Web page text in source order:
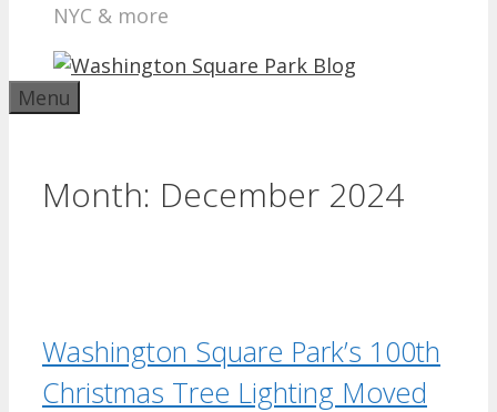
NYC & more
Menu
Month: December 2024
Washington Square Park’s 100th
Christmas Tree Lighting Moved